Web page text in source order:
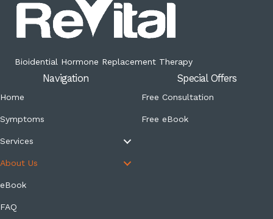
Bioidential Hormone Replacement Therapy
Navigation
Home
Symptoms
Services
About Us
eBook
FAQ
Special Offers
Free Consultation
Free eBook